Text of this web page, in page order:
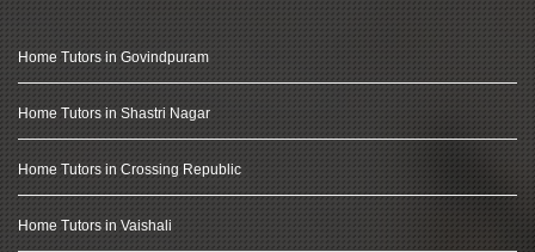
Home Tutors in Govindpuram
Home Tutors in Shastri Nagar
Home Tutors in Crossing Republic
Home Tutors in Vaishali